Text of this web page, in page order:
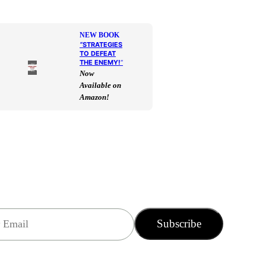
NEW BOOK
“STRATEGIES
TO DEFEAT
THE ENEMY!“
Now
Available on
Amazon!
Subscribe